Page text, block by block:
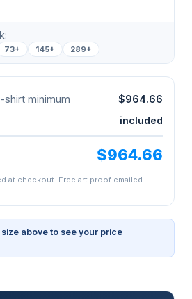
73+ 145+ 289+
minimum
$964.66
included
$964.66
at checkout. Free art proof emailed
above to see your price